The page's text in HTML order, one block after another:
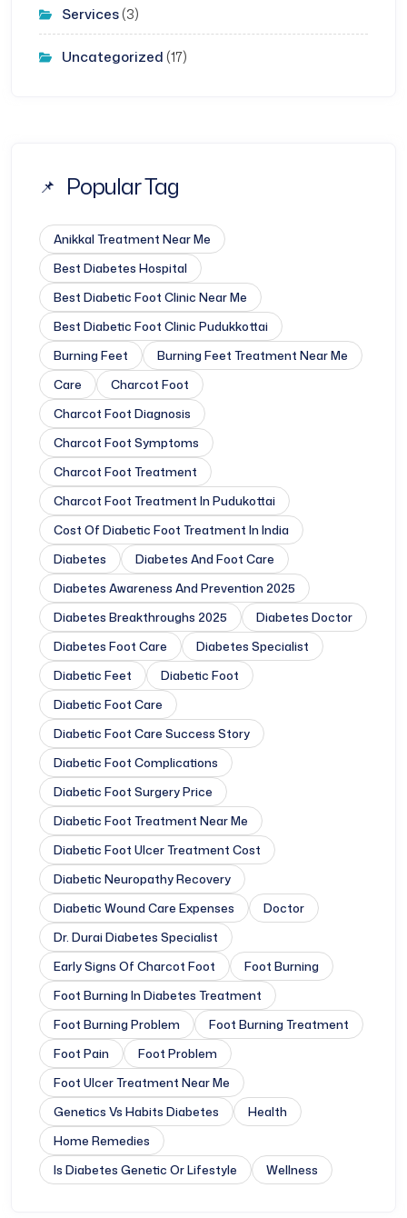
Services(3)
Uncategorized (17)
Popular Tag
Anikkal Treatment Near Me
Best Diabetes Hospital
Best Diabetic Foot Clinic Near Me
Best Diabetic Foot Clinic Pudukkottai
Burning Feet
Burning Feet Treatment Near Me
Care
Charcot Foot
Charcot Foot Diagnosis
Charcot Foot Symptoms
Charcot Foot Treatment
Charcot Foot Treatment In Pudukottai
Cost Of Diabetic Foot Treatment In India
Diabetes
Diabetes And Foot Care
Diabetes Awareness And Prevention 2025
Diabetes Breakthroughs 2025
Diabetes Doctor
Diabetes Foot Care
Diabetes Specialist
Diabetic Feet
Diabetic Foot
Diabetic Foot Care
Diabetic Foot Care Success Story
Diabetic Foot Complications
Diabetic Foot Surgery Price
Diabetic Foot Treatment Near Me
Diabetic Foot Ulcer Treatment Cost
Diabetic Neuropathy Recovery
Diabetic Wound Care Expenses
Doctor
Dr. Durai Diabetes Specialist
Early Signs Of Charcot Foot
Foot Burning
Foot Burning In Diabetes Treatment
Foot Burning Problem
Foot Burning Treatment
Foot Pain
Foot Problem
Foot Ulcer Treatment Near Me
Genetics Vs Habits Diabetes
Health
Home Remedies
Is Diabetes Genetic Or Lifestyle
Wellness